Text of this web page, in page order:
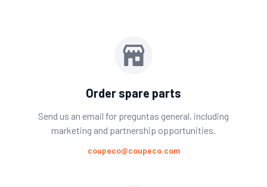
Order spare parts
Send us an email for preguntas general, including
marketing and partnership opportunities.
coupeco@coupeco.com